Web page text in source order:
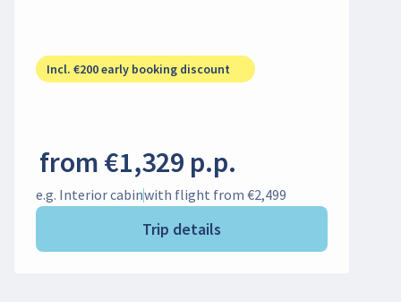
Incl. €200 early booking discount
from €1,329 p.p.
e.g. Interior cabinwith flight from €2,499
Trip details